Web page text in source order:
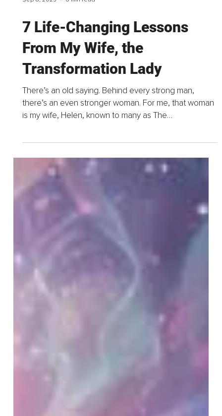
Sep 8, 2025 6 min read
7 Life-Changing Lessons
From My Wife, the
Transformation Lady
there’s an even stronger woman. For me, that woman
is my wife, Helen, known to many as The
Transformation Lady. I’ve spent years speaking on
platforms...